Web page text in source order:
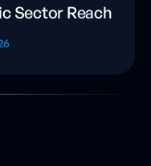
Sector Reach